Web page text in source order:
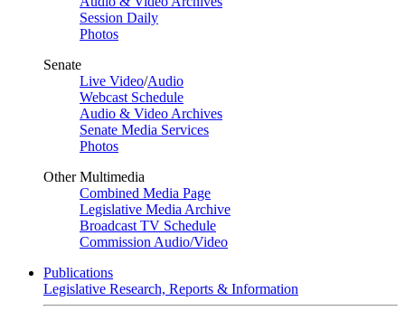
Session Daily
Photos
Senate
Live Video/Audio
Webcast Schedule
Audio & Video Archives
Senate Media Services
Photos
Other Multimedia
Combined Media Page
Legislative Media Archive
Broadcast TV Schedule
Commission Audio/Video
Publications
Legislative Research, Reports & Information